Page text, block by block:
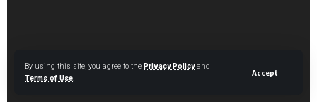
By using this site, you agree to the Privacy Policyand
Terms of Use.
Accept